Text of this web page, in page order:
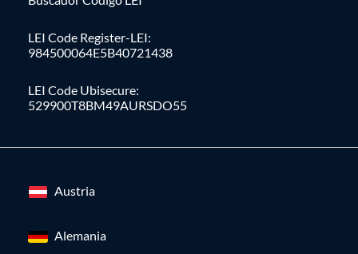
LEI Code Register-LEI:
984500064E5B40721438
LEI Code Ubisecure:
529900T8BM49AURSDO55
Austria
Alemania